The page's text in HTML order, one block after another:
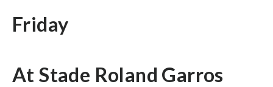
Friday
At Stade Roland Garros